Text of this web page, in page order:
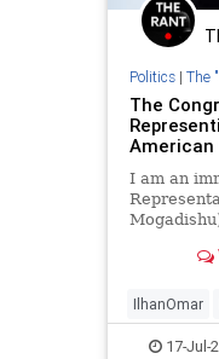
Politics| The
The
American
I am an
I want her
for even
Omar has
my se
IlhanOmar
TheLeft
17-Jul-